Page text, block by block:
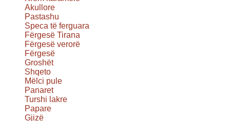
Akullore
Pastashu
Speca të ferguara
Fërgesë Tirana
Fërgesë verorë
Fërgesë
Groshët
Shqeto
Mëlci pule
Panaret
Turshi lakre
Papare
Gjizë